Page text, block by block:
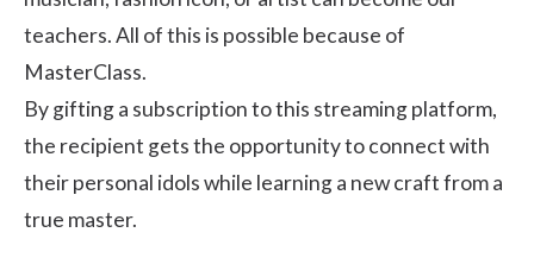
teachers. All of this is possible because of
MasterClass.
By gifting a subscription to this streaming platform,
the recipient gets the opportunity to connect with
their personal idols while learning a new craft from a
true master.